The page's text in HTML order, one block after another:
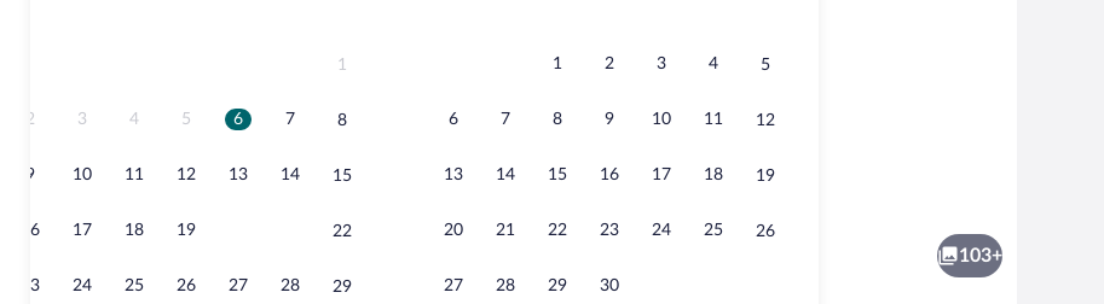
1
2 3 4 5 6 7 8
9 10 11 12 13 14 15
16 17 18 19 22
23 24 25 26 27 28 29
1 2 3 4 5
6 7 8 9 10 11 12
13 14 15 16 17 18 19
20 21 22 23 24 25 26
27 28 29 30
103+